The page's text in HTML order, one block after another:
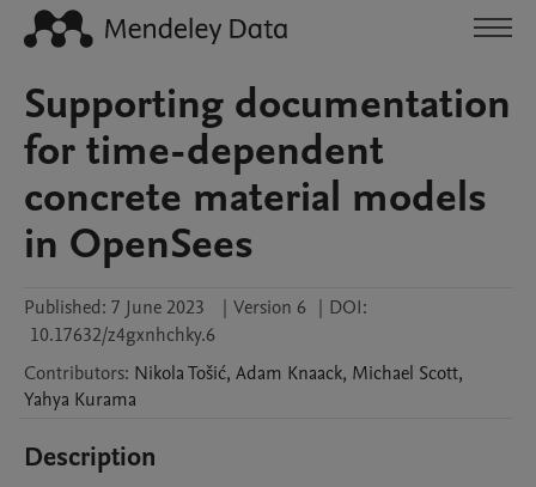
Supporting documentation
for time-dependent
concrete material models
in OpenSees
Published: 7 June 2023 | Version 6 | DOI:
10.17632/z4gxnhchky.6
Contributors: NikolaTošić, Adam Knaack, Michael Scott,
Yahya Kurama
Description